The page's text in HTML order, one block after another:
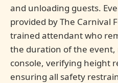
and unloading guests.
provided by The Carnival
trained attendant who
the duration of the
console, verifying height
ensuring all safety